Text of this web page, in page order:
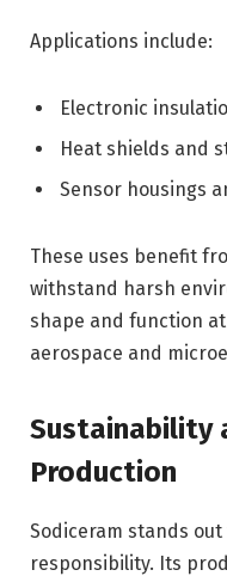
Applications include:
Electronic
Heat shields and
Sensor housings
These uses benefit
withstand harsh
shape and function
aerospace and
Sustainability
Production
Sodiceram stands
responsibility. Its